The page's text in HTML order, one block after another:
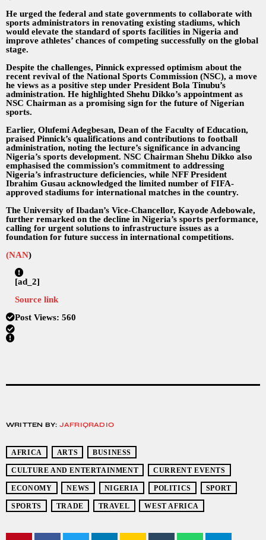
He urged the federal and state governments to collaborate with
sports administrators in renovating existing stadiums, which
would elevate the standard of sports facilities in Nigeria and
improve athletes’ chances of competing successfully on the global
stage.
Despite the challenges, Pinnick expressed optimism about the
recent revival of the National Sports Commission (NSC), a move
he views as a positive step under President Bola Tinubu’s
administration. He highlighted Shehu Dikko’s appointment as
NSC Chairman as a promising sign for the future of Nigerian
sports.
Earlier, Olufemi Adegbesan, Dean of the Faculty of Education,
praised Pinnick’s qualifications and contributions to football
administration, noting the lecture’s significance in advancing
Nigeria’s sports development. NSC Chairman Shehu Dikko also
emphasised the commission’s commitment to addressing
Nigeria’s infrastructure deficiencies, while NFF President
Ibrahim Gusau acknowledged the limited number of FIFA-
approved stadiums for international matches in the country.
The University of Ibadan’s Vice-Chancellor, Kayode Adebowale,
further remarked on the decline in Nigeria’s sports performance,
calling for urgent solutions to infrastructure issues as a
foundation for future success in international competitions.
(NAN)
[ad_2]
Source link
Post Views: 560
WRITTEN BY: JAFRIQRADIO
AFRICA ARTS BUSINESS
CULTURE AND ENTERTAINMENT CURRENT EVENTS
ECONOMY NEWS NIGERIA POLITICS SPORT
SPORTS TRADE TRAVEL WEST AFRICA